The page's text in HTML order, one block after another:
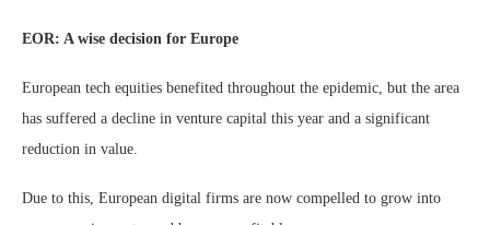
EOR: A wise decision for Europe
European tech equities benefited throughout the epidemic, but the area
has suffered a decline in venture capital this year and a significant
reduction in value.
Due to this, European digital firms are now compelled to grow into